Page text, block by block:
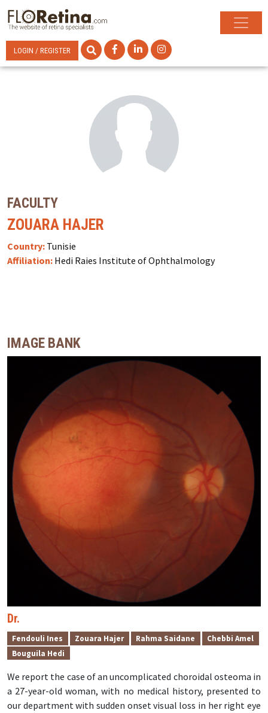
LOGIN / REGISTER
FACULTY
ZOUARA HAJER
Country: Tunisie
Affiliation: Hedi Raies Institute of Ophthalmology
IMAGE BANK
Dr.
Fendouli Ines Zouara Hajer Rahma Saidane
Chebbi Amel
Bouguila Hedi
We report the case of an uncomplicated choroidal osteoma in
a 27-year-old woman, with no medical history, presented to
our department with sudden onset visual loss in her right eye